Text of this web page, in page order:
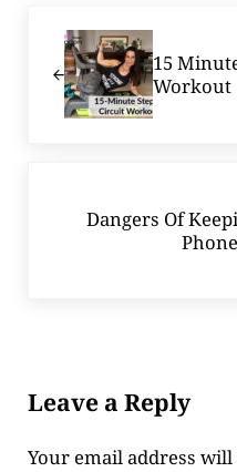
15
Workout
Dangers Of
Leave a Reply
Your email address